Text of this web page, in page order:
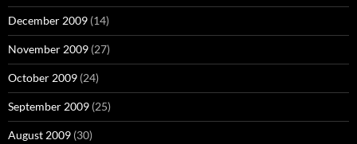
December 2009 (14)
November 2009 (27)
October 2009 (24)
September 2009 (25)
August 2009 (30)